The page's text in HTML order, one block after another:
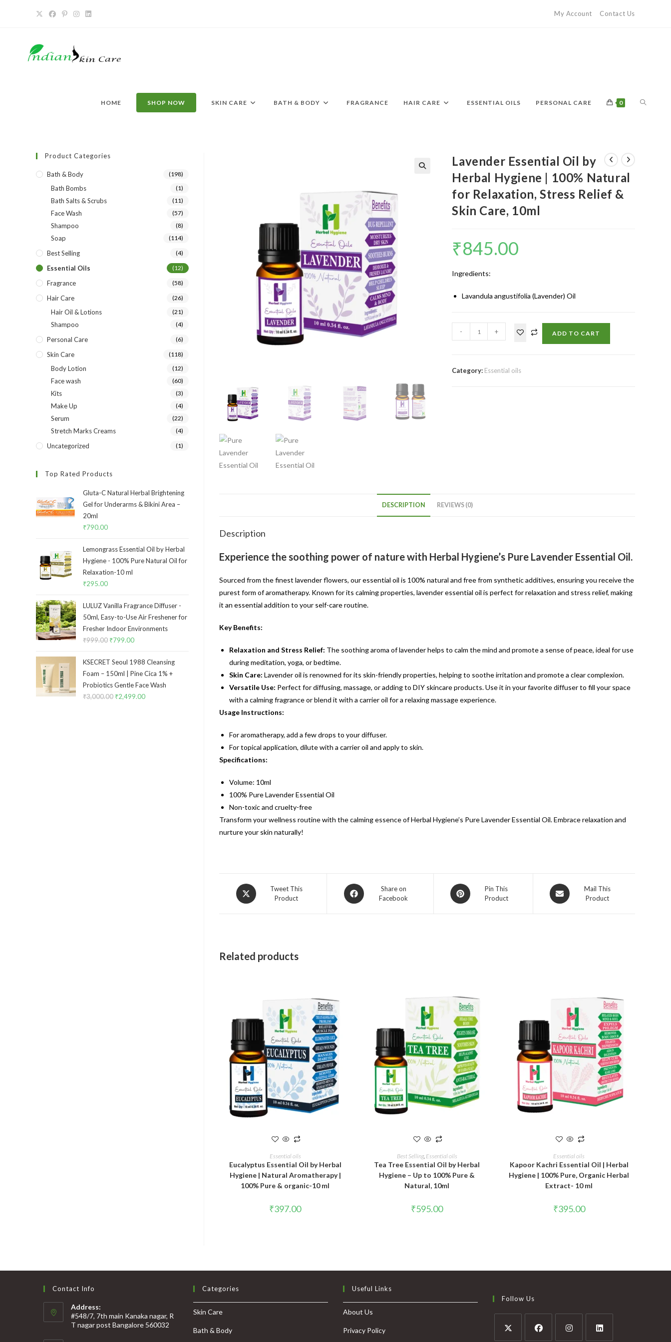
My Account Contact Us
HOME SHOP NOW SKIN CARE BATH & BODY FRAGRANCE HAIR CARE ESSENTIAL OILS PERSONAL CARE 0
Lavender Essential Oil by
Herbal Hygiene | 100% Natural
for Relaxation, Stress Relief &
Skin Care, 10ml
₹845.00
Ingredients:
Lavandula angustifolia (Lavender) Oil
- + ADD TO CART
Category: Essential oils
DESCRIPTION REVIEWS (0)
Description
Experience the soothing power of nature with Herbal Hygiene’s Pure Lavender Essential Oil.
Sourced from the finest lavender flowers, our essential oil is 100% natural and free from synthetic additives, ensuring you receive the
purest form of aromatherapy. Known for its calming properties, lavender essential oil is perfect for relaxation and stress relief, making
it an essential addition to your self-care routine.
Key Benefits:
Relaxation and Stress Relief: The soothing aroma of lavender helps to calm the mind and promote a sense of peace, ideal for use
during meditation, yoga, or bedtime.
Skin Care: Lavender oil is renowned for its skin-friendly properties, helping to soothe irritation and promote a clear complexion.
Versatile Use: Perfect for diffusing, massage, or adding to DIY skincare products. Use it in your favorite diffuser to fill your space
with a calming fragrance or blend it with a carrier oil for a relaxing massage experience.
Usage Instructions:
For aromatherapy, add a few drops to your diffuser.
For topical application, dilute with a carrier oil and apply to skin.
Specifications:
Volume: 10ml
100% Pure Lavender Essential Oil
Non-toxic and cruelty-free
Transform your wellness routine with the calming essence of Herbal Hygiene’s Pure Lavender Essential Oil. Embrace relaxation and
nurture your skin naturally!
Tweet This
Product
Share on
Facebook
Pin This
Product
Mail This
Product
Related products
ADD TO CART
Essential oils
Eucalyptus Essential Oil by Herbal
Hygiene | Natural Aromatherapy |
100% Pure & organic-10 ml
₹397.00
ADD TO CART
Best Selling, Essential oils
Tea Tree Essential Oil by Herbal
Hygiene – Up to 100% Pure &
Natural, 10ml
₹595.00
ADD TO CART
Essential oils
Kapoor Kachri Essential Oil | Herbal
Hygiene | 100% Pure, Organic Herbal
Extract- 10 ml
₹395.00
Product Categories
Bath & Body (198)
Bath Bombs (1)
Bath Salts & Scrubs (11)
Face Wash (57)
Shampoo (8)
Soap (114)
Best Selling (4)
Essential Oils (12)
Fragrance (58)
Hair Care (26)
Hair Oil & Lotions (21)
Shampoo (4)
Personal Care (6)
Skin Care (118)
Body Lotion (12)
Face wash (60)
Kits (3)
Make Up (4)
Serum (22)
Stretch Marks Creams (4)
Uncategorized (1)
Top Rated Products
Gluta-C Natural Herbal Brightening
Gel for Underarms & Bikini Area –
20ml
₹790.00
Lemongrass Essential Oil by Herbal
Hygiene - 100% Pure Natural Oil for
Relaxation-10 ml
₹295.00
LULUZ Vanilla Fragrance Diffuser -
50ml, Easy-to-Use Air Freshener for
Fresher Indoor Environments
₹999.00 ₹799.00
KSECRET Seoul 1988 Cleansing
Foam – 150ml | Pine Cica 1% +
Probiotics Gentle Face Wash
₹3,000.00 ₹2,499.00
Contact Info
Address:
#548/7, 7th main Kanaka nagar, R
T nagar post Bangalore 560032
Categories
Skin Care
Bath & Body
Useful Links
About Us
Privacy Policy
Follow Us